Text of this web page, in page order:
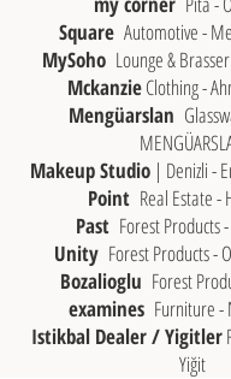
Square Automotive -
MySoho Lounge &
MckanzieClothing -
Mengüarslan
Makeup Studio | Denizli -
Point Real Estate -
Past Forest Products -
Unity Forest Products -
Bozalioglu Forest
examines Furniture -
Istikbal Dealer / Yigitler
Yiğit